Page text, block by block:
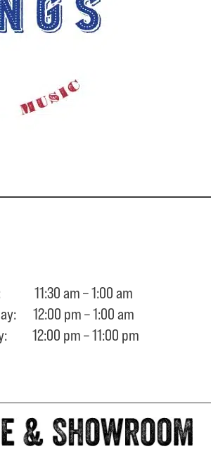
11:30 am – 1:00 am
12:00 pm – 1:00 am
12:00 pm – 11:00 pm